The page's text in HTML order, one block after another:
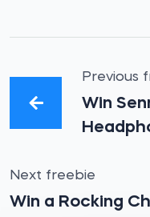
Previous
Win
Next freebie
Win a Rocking